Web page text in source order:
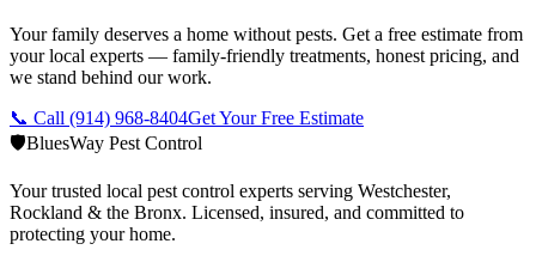
Your family deserves a home without pests. Get a free estimate from
your local experts — family-friendly treatments, honest pricing, and
we stand behind our work.
📞 Call (914) 968-8404Get Your Free Estimate
🛡️BluesWay Pest Control
Your trusted local pest control experts serving Westchester,
Rockland & the Bronx. Licensed, insured, and committed to
protecting your home.